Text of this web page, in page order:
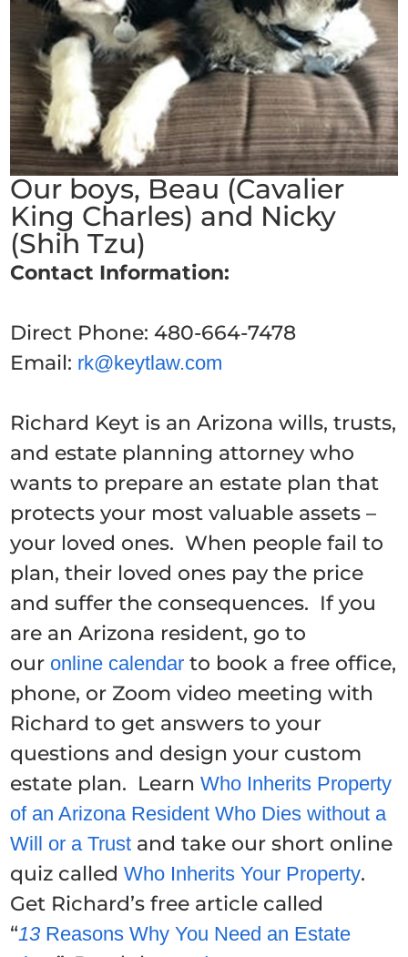
Our boys, Beau (Cavalier
King Charles) and Nicky
(Shih Tzu)
Contact Information:
Direct Phone:480-664-7478
Email: rk@keytlaw.com
Richard Keyt is an Arizona wills, trusts,
and estate planning attorney who
wants to prepare an estate plan that
protects your most valuable assets –
your loved ones. When people fail to
plan, their loved ones pay the price
and suffer the consequences. If you
are an Arizona resident, go to
our online calendar to book a free office,
phone, or Zoom video meeting with
Richard to get answers to your
questions and design your custom
estate plan. LearnWho Inherits Property
of an Arizona Resident Who Dies without a
Will or a Trust and take our short online
quiz calledWho Inherits Your Property.
Get Richard’s free article called
“13 Reasons Why You Need an Estate